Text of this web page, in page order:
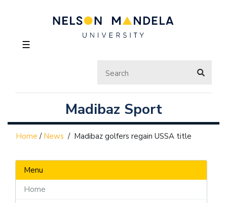
☰
Madibaz Sport
Home / News / Madibaz golfers regain USSA title
Menu
Home